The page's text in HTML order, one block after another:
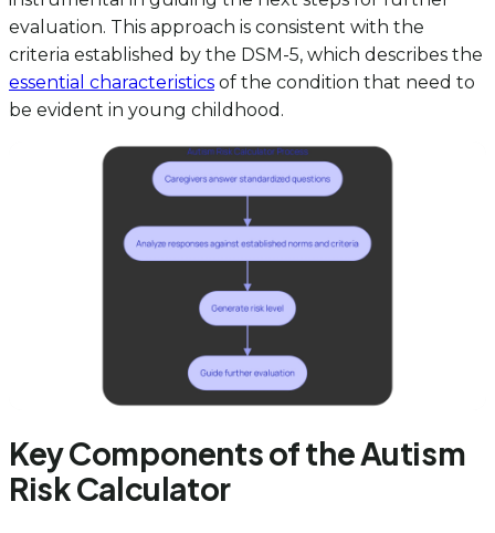
evaluation. This approach is consistent with the
criteria established by the DSM-5, which describes the
essential characteristics of the condition that need to
be evident in young childhood.
Key Components of the Autism
Risk Calculator